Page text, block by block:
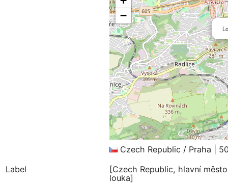
−
Czech Republic / Praha |
Label
[Czech Republic, hlavní
louka]